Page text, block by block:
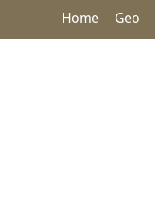
Home Geo